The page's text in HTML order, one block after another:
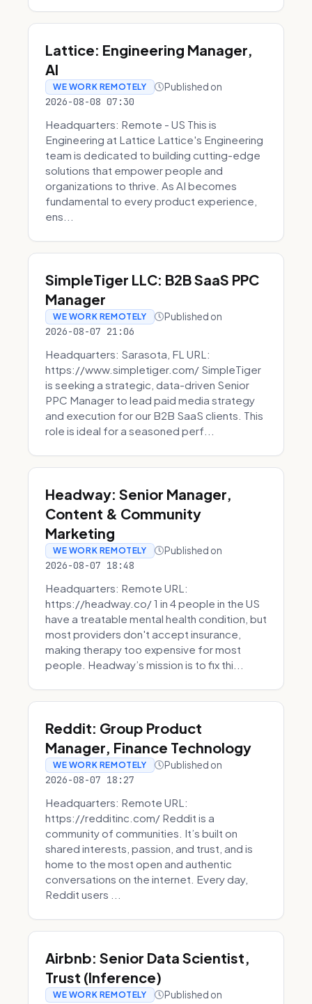
Lattice: Engineering Manager,
AI
WE WORK REMOTELY Published on
2026-08-08 07:30
Headquarters: Remote - US This is
Engineering at Lattice Lattice's Engineering
team is dedicated to building cutting-edge
solutions that empower people and
organizations to thrive. As AI becomes
fundamental to every product experience,
ens...
SimpleTiger LLC: B2B SaaS PPC
Manager
WE WORK REMOTELY Published on
2026-08-07 21:06
Headquarters: Sarasota, FL URL:
https://www.simpletiger.com/ SimpleTiger
is seeking a strategic, data-driven Senior
PPC Manager to lead paid media strategy
and execution for our B2B SaaS clients. This
role is ideal for a seasoned perf...
Headway: Senior Manager,
Content & Community
Marketing
WE WORK REMOTELY Published on
2026-08-07 18:48
Headquarters: Remote URL:
https://headway.co/ 1 in 4 people in the US
have a treatable mental health condition, but
most providers don't accept insurance,
making therapy too expensive for most
people. Headway’s mission is to fix thi...
Reddit: Group Product
Manager, Finance Technology
WE WORK REMOTELY Published on
2026-08-07 18:27
Headquarters: Remote URL:
https://redditinc.com/ Reddit is a
community of communities. It’s built on
shared interests, passion, and trust, and is
home to the most open and authentic
conversations on the internet. Every day,
Reddit users ...
Airbnb: Senior Data Scientist,
Trust (Inference)
WE WORK REMOTELY Published on